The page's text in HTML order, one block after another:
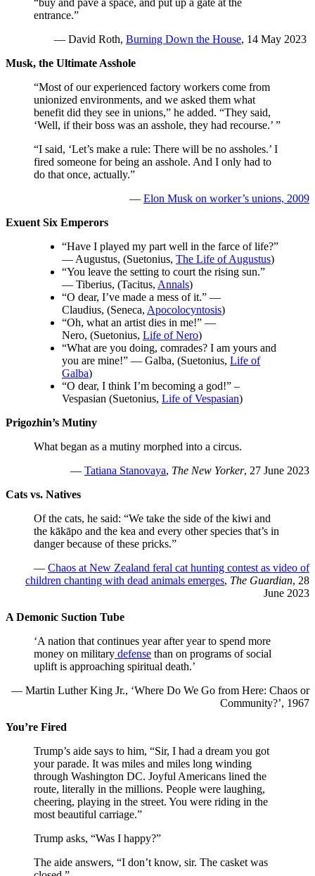
entrance.”
— David Roth, Burning Down the House, 14 May 2023
Musk, the Ultimate Asshole
“Most of our experienced factory workers come from
unionized environments, and we asked them what
benefit did they see in unions,” he added. “They said,
‘Well, if their boss was an asshole, they had recourse.’ ”
“I said, ‘Let’s make a rule: There will be no assholes.’ I
fired someone for being an asshole. And I only had to
do that once, actually.”
— Elon Musk on worker’s unions, 2009
Exuent Six Emperors
“Have I played my part well in the farce of life?”
— Augustus, (Suetonius, The Life of Augustus)
“You leave the setting to court the rising sun.”
— Tiberius, (Tacitus, Annals)
“O dear, I’ve made a mess of it.” —
Claudius, (Seneca, Apocolocyntosis)
“Oh, what an artist dies in me!” —
Nero, (Suetonius, Life of Nero)
“What are you doing, comrades? I am yours and
you are mine!” — Galba, (Suetonius, Life of
Galba)
“O dear, I think I’m becoming a god!” –
Vespasian (Suetonius, Life of Vespasian)
Prigozhin’s Mutiny
What began as a mutiny morphed into a circus.
— Tatiana Stanovaya, The New Yorker, 27 June 2023
Cats vs. Natives
Of the cats, he said: “We take the side of the kiwi and
the kākāpo and the kea and every other species that’s in
danger because of these pricks.”
— Chaos at New Zealand feral cat hunting contest as video of
children chanting with dead animals emerges, The Guardian, 28
June 2023
A Demonic Suction Tube
‘A nation that continues year after year to spend more
money on military defense than on programs of social
uplift is approaching spiritual death.’
— Martin Luther King Jr., ‘Where Do We Go from Here: Chaos or
Community?’, 1967
You’re Fired
Trump’s aide says to him, “Sir, I had a dream you got
your parade. It was miles and miles long winding
through Washington DC. Joyful Americans lined the
route, literally in the millions. People were laughing,
cheering, playing in the street. You were riding in the
most beautiful carriage.”
Trump asks, “Was I happy?”
The aide answers, “I don’t know, sir. The casket was